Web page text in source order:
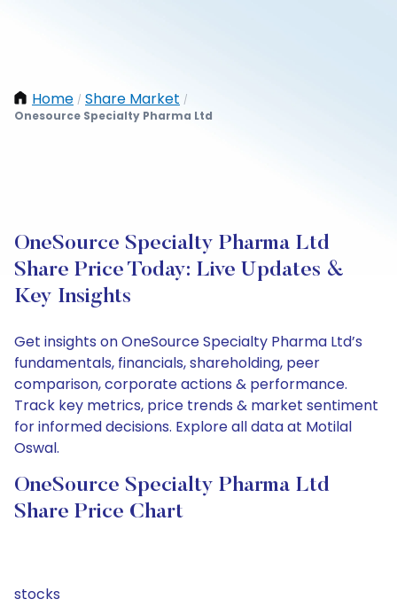
Home / Share Market /
Onesource Specialty Pharma Ltd
OneSource Specialty Pharma Ltd
Share Price Today: Live Updates &
Key Insights
Get insights on OneSource Specialty Pharma Ltd’s
fundamentals, financials, shareholding, peer
comparison, corporate actions & performance.
Track key metrics, price trends & market sentiment
for informed decisions. Explore all data at Motilal
Oswal.
OneSource Specialty Pharma Ltd
Share Price Chart
stocks